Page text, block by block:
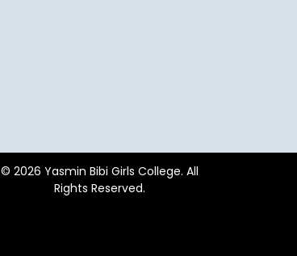
© 2026 Yasmin Bibi Girls College. All
Rights Reserved.